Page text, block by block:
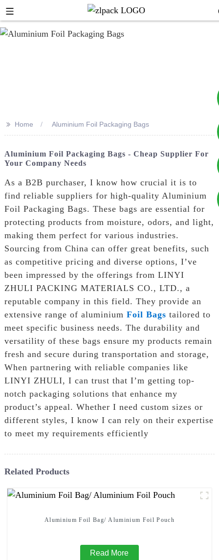
+8617753933792
>> Home Aluminium Foil Packaging Bags
Aluminium Foil Packaging Bags - Cheap Supplier For
Your Company Needs
As a B2B purchaser, I know how crucial it is to
find reliable suppliers for high-quality Aluminium
Foil Packaging Bags. These bags are essential for
protecting products from moisture, odors, and light,
making them perfect for various industries.
Sourcing from China can offer great benefits, such
as competitive pricing and diverse options, I’ve
been impressed by the offerings from LINYI
ZHULI PACKING MATERIALS CO., LTD., a
reputable company in this field. They provide an
extensive range of aluminium Foil Bags tailored to
meet specific business needs. The durability and
versatility of these bags ensure my products remain
fresh and secure during transportation and storage,
When partnering with reliable companies like
LINYI ZHULI, I can trust that I’m getting top-
notch packaging solutions that enhance my
product’s appeal. Whether I need custom sizes or
different styles, I know I can rely on their expertise
to meet my requirements efficiently
Related Products
Aluminium Foil Bag/ Aluminium Foil Pouch
Read More